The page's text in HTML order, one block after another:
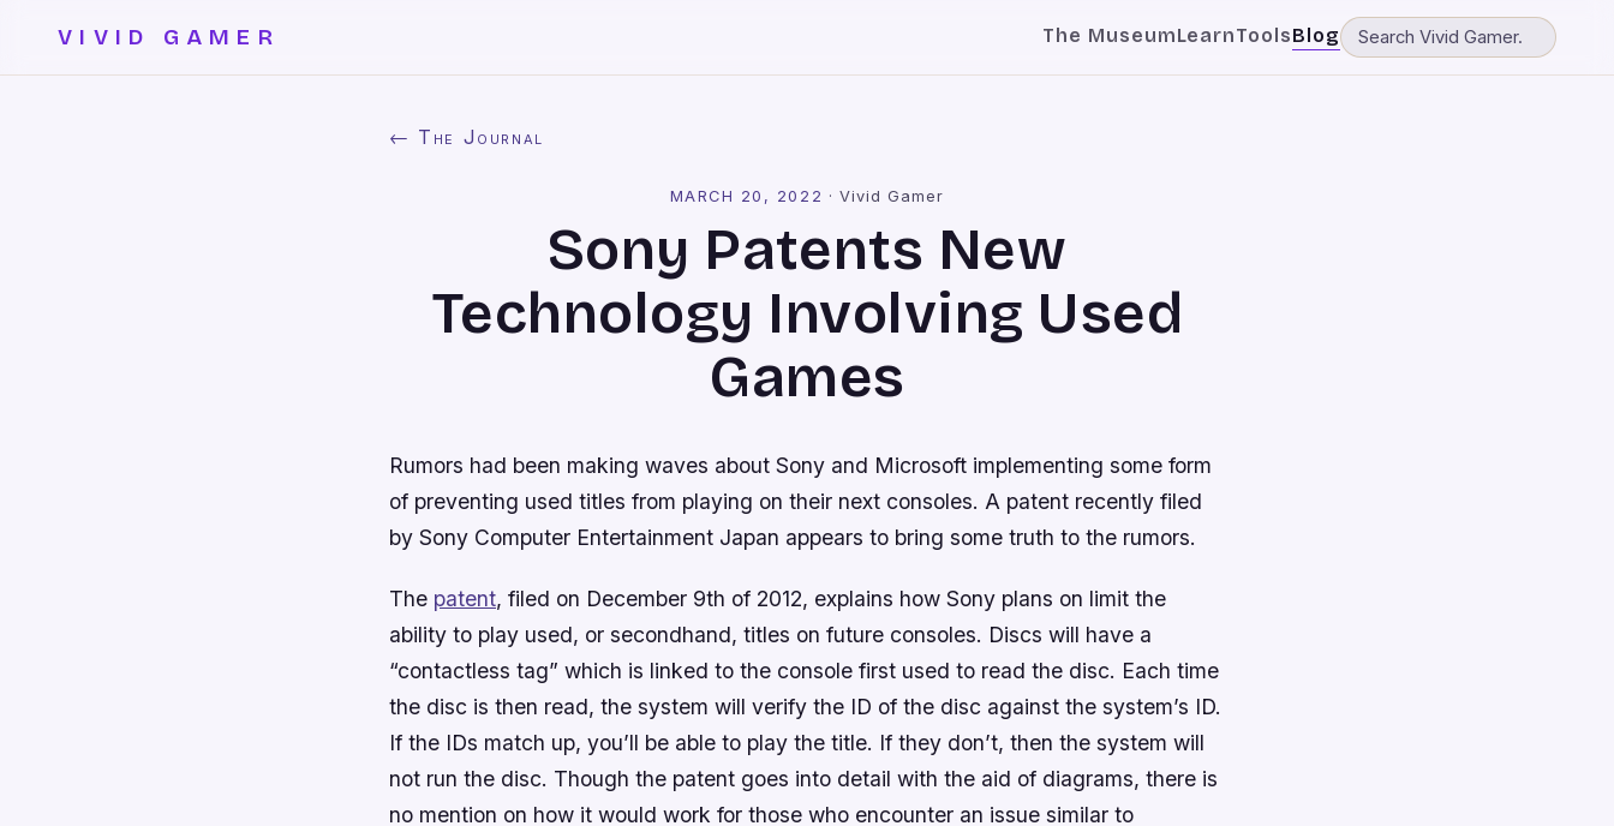
VIVID GAMER The MuseumLearnToolsBlog
← The Journal
MARCH 20, 2022 ·Vivid Gamer
Sony Patents New
Technology Involving Used
Games
Rumors had been making waves about Sony and Microsoft implementing some form
of preventing used titles from playing on their next consoles. A patent recently filed
by Sony Computer Entertainment Japan appears to bring some truth to the rumors.
The patent, filed on December 9th of 2012, explains how Sony plans on limit the
ability to play used, or secondhand, titles on future consoles. Discs will have a
“contactless tag” which is linked to the console first used to read the disc. Each time
the disc is then read, the system will verify the ID of the disc against the system’s ID.
If the IDs match up, you’ll be able to play the title. If they don’t, then the system will
not run the disc. Though the patent goes into detail with the aid of diagrams, there is
no mention on how it would work for those who encounter an issue similar to